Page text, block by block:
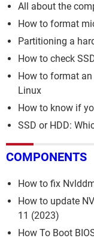
All about the
How to format
Partitioning a
How to check
How to format an
Linux
How to know if
SSD or HDD:
COMPONENTS
How to fix
How to update
11 (2023)
How To Boot